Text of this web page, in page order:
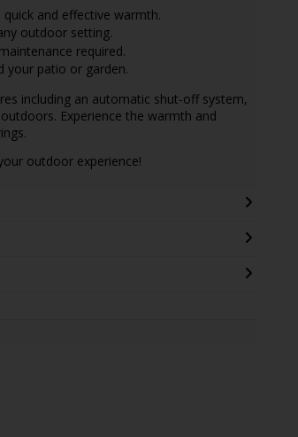
and effective warmth.
outdoor setting.
required.
your patio or garden.
including an automatic shut-off system,
Experience the warmth and
outdoor experience!